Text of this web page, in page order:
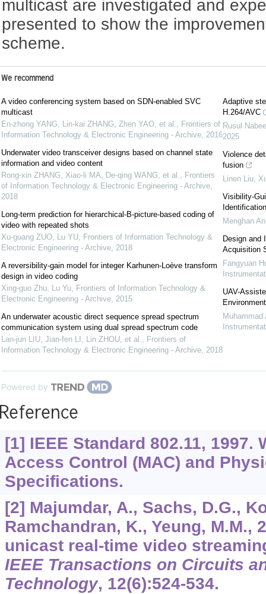
multicast are investigated and
presented to show the
scheme.
We recommend
A video conferencing system based on SDN-enabled SVC
multicast
En-zhong YANG, Lin-kai ZHANG, Zhen YAO, et al., Frontiers of
Information Technology & Electronic Engineering - Archive, 2016
Underwater video transceiver designs based on channel state
information and video content
Rong-xin ZHANG, Xiao-li MA, De-qing WANG, et al., Frontiers
of Information Technology & Electronic Engineering - Archive,
2018
Long-term prediction for hierarchical-B-picture-based coding of
video with repeated shots
Xu-guang ZUO, Lu YU, Frontiers of Information Technology &
Electronic Engineering - Archive, 2018
A reversibility-gain model for integer Karhunen-Loève transform
design in video coding
Xing-guo Zhu, Lu Yu, Frontiers of Information Technology &
Electronic Engineering - Archive, 2015
An underwater acoustic direct sequence spread spectrum
communication system using dual spread spectrum code
Lan-jun LIU, Jian-fen LI, Lin ZHOU, et al., Frontiers of
Information Technology & Electronic Engineering - Archive, 2018
Adaptive
H.264/AVC
Rusul
2025
Violence
fusion
Linen Liu,
Visibility-
Identification
Menghan
Design and
Acquisition
Fangyuan
UAV-
Powered by
[1] IEEE Standard 802.11, 1997.
Access Control (MAC) and
Specifications.
[2] Majumdar, A., Sachs, D.G.,
Ramchandran, K., Yeung, M.M.,
unicast real-time video
IEEE Transactions on Circuits
Technology, 12(6):524-534.